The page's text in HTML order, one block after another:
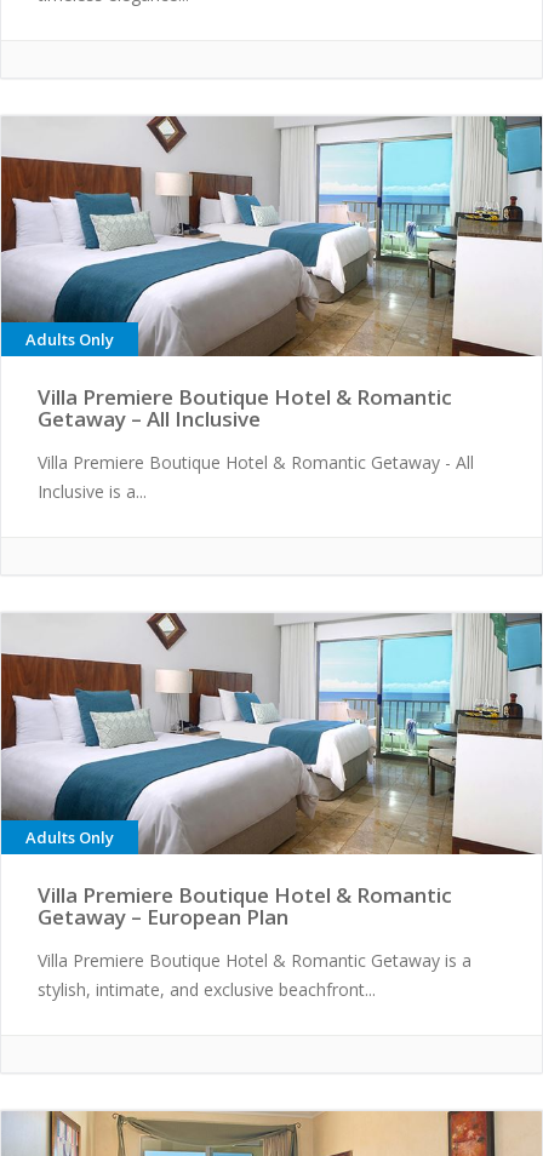
Adults Only
Villa Premiere Boutique Hotel & Romantic
Getaway – All Inclusive
Villa Premiere Boutique Hotel & Romantic Getaway - All
Inclusive is a...
Adults Only
Villa Premiere Boutique Hotel & Romantic
Getaway – European Plan
Villa Premiere Boutique Hotel & Romantic Getaway is a
stylish, intimate, and exclusive beachfront...